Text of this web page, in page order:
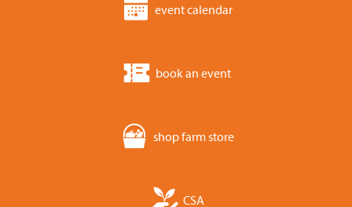
event calendar
book an event
shop farm store
CSA